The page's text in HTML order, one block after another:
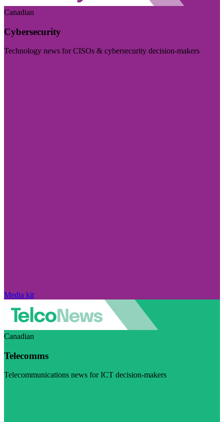
Canadian
Cybersecurity
Technology news for CISOs & cybersecurity decision-makers
Media kit
Canadian
Telecomms
Telecommunications news for ICT decision-makers